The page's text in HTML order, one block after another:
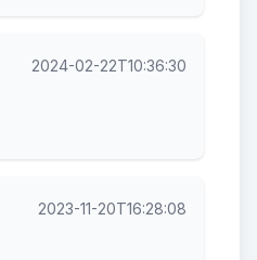
2024-02-22T10:36:30
2023-11-20T16:28:08